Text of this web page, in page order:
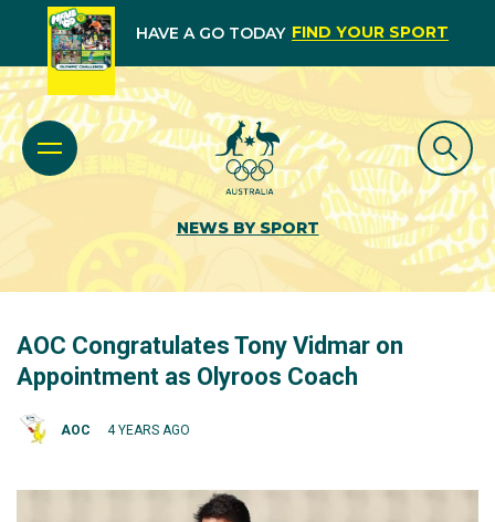
HAVE A GO TODAY FIND YOUR SPORT
NEWS BY SPORT
AOC Congratulates Tony Vidmar on
Appointment as Olyroos Coach
AOC 4 YEARS AGO